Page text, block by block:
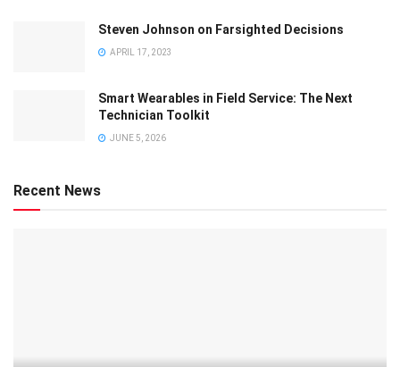
Steven Johnson on Farsighted Decisions
APRIL 17, 2023
Smart Wearables in Field Service: The Next
Technician Toolkit
JUNE 5, 2026
Recent News